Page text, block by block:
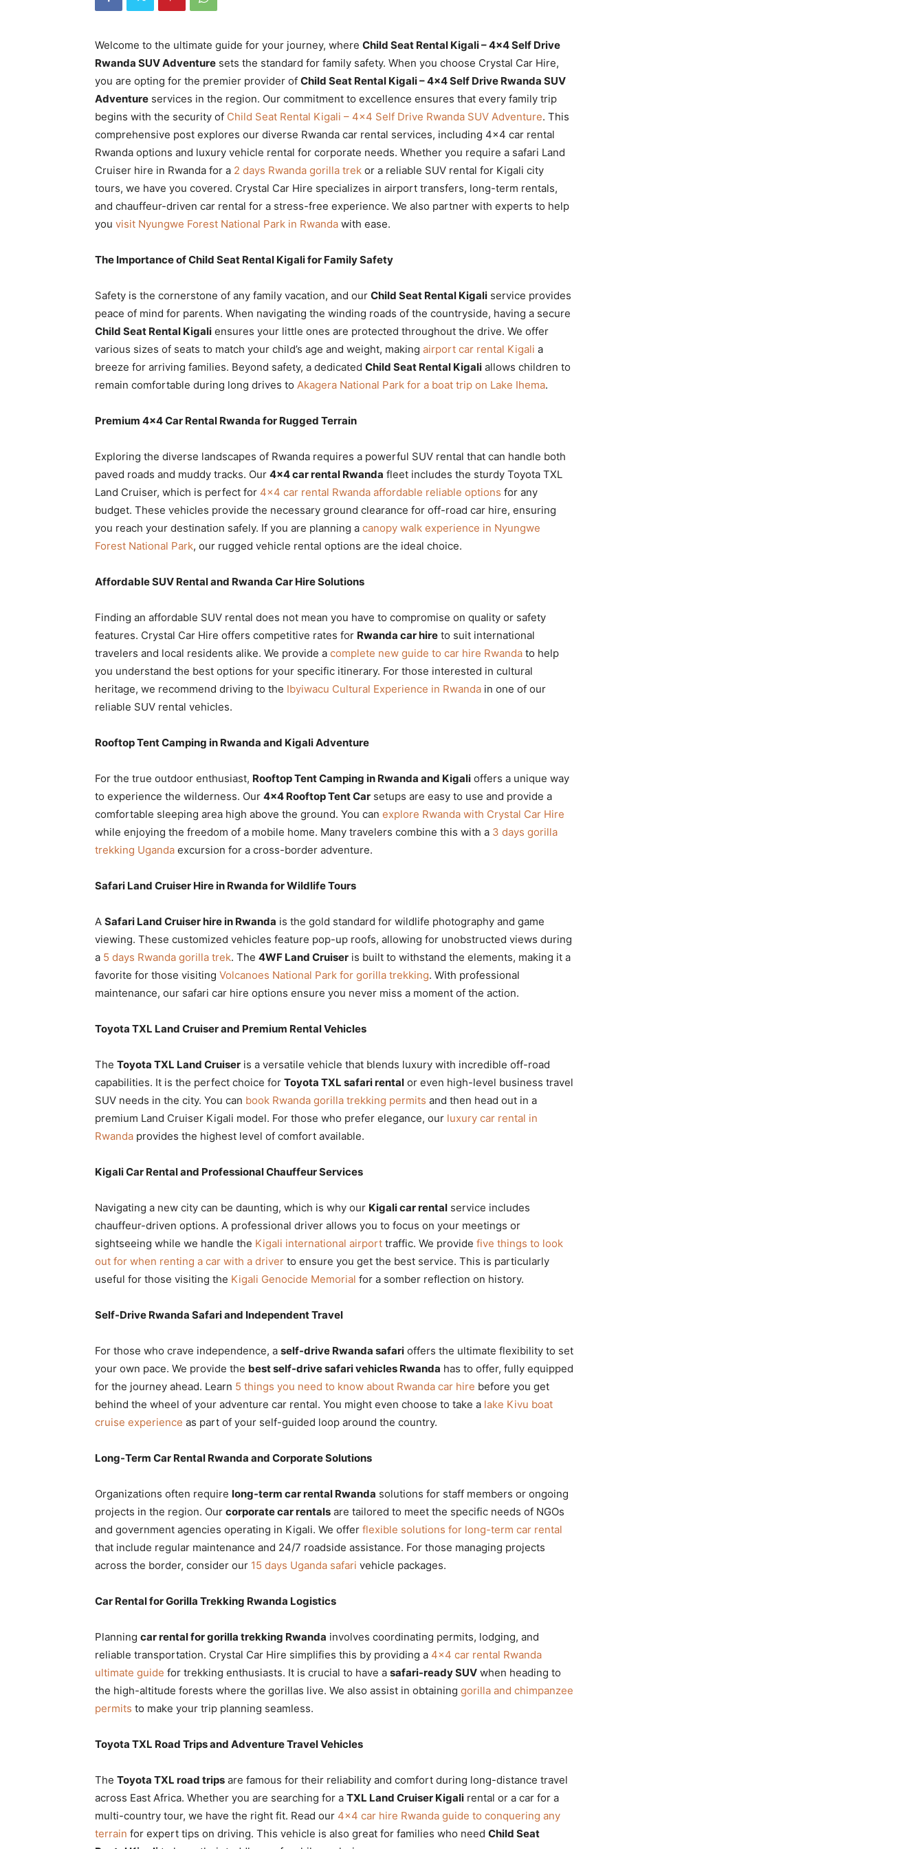
|
Welcome to the ultimate guide for your journey, where Child Seat Rental Kigali – 4×4 Self Drive
Rwanda SUV Adventure sets the standard for family safety. When you choose Crystal Car Hire,
you are opting for the premier provider of Child Seat Rental Kigali – 4×4 Self Drive Rwanda SUV
Adventure services in the region. Our commitment to excellence ensures that every family trip
begins with the security of Child Seat Rental Kigali – 4×4 Self Drive Rwanda SUV Adventure. This
comprehensive post explores our diverse Rwanda car rental services, including 4×4 car rental
Rwanda options and luxury vehicle rental for corporate needs. Whether you require a safari Land
Cruiser hire in Rwanda for a 2 days Rwanda gorilla trek or a reliable SUV rental for Kigali city
tours, we have you covered. Crystal Car Hire specializes in airport transfers, long-term rentals,
and chauffeur-driven car rental for a stress-free experience. We also partner with experts to help
you visit Nyungwe Forest National Park in Rwanda with ease.
The Importance of Child Seat Rental Kigali for Family Safety
Safety is the cornerstone of any family vacation, and our Child Seat Rental Kigali service provides
peace of mind for parents. When navigating the winding roads of the countryside, having a secure
Child Seat Rental Kigali ensures your little ones are protected throughout the drive. We offer
various sizes of seats to match your child’s age and weight, making airport car rental Kigali a
breeze for arriving families. Beyond safety, a dedicated Child Seat Rental Kigali allows children to
remain comfortable during long drives to Akagera National Park for a boat trip on Lake Ihema.
Premium 4×4 Car Rental Rwanda for Rugged Terrain
Exploring the diverse landscapes of Rwanda requires a powerful SUV rental that can handle both
paved roads and muddy tracks. Our 4×4 car rental Rwanda fleet includes the sturdy Toyota TXL
Land Cruiser, which is perfect for 4×4 car rental Rwanda affordable reliable options for any
budget. These vehicles provide the necessary ground clearance for off-road car hire, ensuring
you reach your destination safely. If you are planning a canopy walk experience in Nyungwe
Forest National Park, our rugged vehicle rental options are the ideal choice.
Affordable SUV Rental and Rwanda Car Hire Solutions
Finding an affordable SUV rental does not mean you have to compromise on quality or safety
features. Crystal Car Hire offers competitive rates for Rwanda car hire to suit international
travelers and local residents alike. We provide a complete new guide to car hire Rwanda to help
you understand the best options for your specific itinerary. For those interested in cultural
heritage, we recommend driving to the Ibyiwacu Cultural Experience in Rwanda in one of our
reliable SUV rental vehicles.
Rooftop Tent Camping in Rwanda and Kigali Adventure
For the true outdoor enthusiast, Rooftop Tent Camping in Rwanda and Kigali offers a unique way
to experience the wilderness. Our 4×4 Rooftop Tent Car setups are easy to use and provide a
comfortable sleeping area high above the ground. You can explore Rwanda with Crystal Car Hire
while enjoying the freedom of a mobile home. Many travelers combine this with a 3 days gorilla
trekking Uganda excursion for a cross-border adventure.
Safari Land Cruiser Hire in Rwanda for Wildlife Tours
A Safari Land Cruiser hire in Rwanda is the gold standard for wildlife photography and game
viewing. These customized vehicles feature pop-up roofs, allowing for unobstructed views during
a 5 days Rwanda gorilla trek. The 4WF Land Cruiser is built to withstand the elements, making it a
favorite for those visiting Volcanoes National Park for gorilla trekking. With professional
maintenance, our safari car hire options ensure you never miss a moment of the action.
Toyota TXL Land Cruiser and Premium Rental Vehicles
The Toyota TXL Land Cruiser is a versatile vehicle that blends luxury with incredible off-road
capabilities. It is the perfect choice for Toyota TXL safari rental or even high-level business travel
SUV needs in the city. You can book Rwanda gorilla trekking permits and then head out in a
premium Land Cruiser Kigali model. For those who prefer elegance, our luxury car rental in
Rwanda provides the highest level of comfort available.
Kigali Car Rental and Professional Chauffeur Services
Navigating a new city can be daunting, which is why our Kigali car rental service includes
chauffeur-driven options. A professional driver allows you to focus on your meetings or
sightseeing while we handle the Kigali international airport traffic. We provide five things to look
out for when renting a car with a driver to ensure you get the best service. This is particularly
useful for those visiting the Kigali Genocide Memorial for a somber reflection on history.
Self-Drive Rwanda Safari and Independent Travel
For those who crave independence, a self-drive Rwanda safari offers the ultimate flexibility to set
your own pace. We provide the best self-drive safari vehicles Rwanda has to offer, fully equipped
for the journey ahead. Learn 5 things you need to know about Rwanda car hire before you get
behind the wheel of your adventure car rental. You might even choose to take a lake Kivu boat
cruise experience as part of your self-guided loop around the country.
Long-Term Car Rental Rwanda and Corporate Solutions
Organizations often require long-term car rental Rwanda solutions for staff members or ongoing
projects in the region. Our corporate car rentals are tailored to meet the specific needs of NGOs
and government agencies operating in Kigali. We offer flexible solutions for long-term car rental
that include regular maintenance and 24/7 roadside assistance. For those managing projects
across the border, consider our 15 days Uganda safari vehicle packages.
Car Rental for Gorilla Trekking Rwanda Logistics
Planning car rental for gorilla trekking Rwanda involves coordinating permits, lodging, and
reliable transportation. Crystal Car Hire simplifies this by providing a 4×4 car rental Rwanda
ultimate guide for trekking enthusiasts. It is crucial to have a safari-ready SUV when heading to
the high-altitude forests where the gorillas live. We also assist in obtaining gorilla and chimpanzee
permits to make your trip planning seamless.
Toyota TXL Road Trips and Adventure Travel Vehicles
The Toyota TXL road trips are famous for their reliability and comfort during long-distance travel
across East Africa. Whether you are searching for a TXL Land Cruiser Kigali rental or a car for a
multi-country tour, we have the right fit. Read our 4×4 car hire Rwanda guide to conquering any
terrain for expert tips on driving. This vehicle is also great for families who need Child Seat